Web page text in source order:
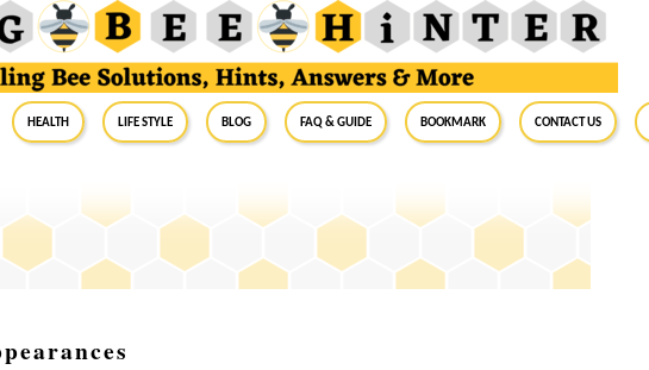
Health Life Style Blog FAQ & Guide BookMark Contact Us